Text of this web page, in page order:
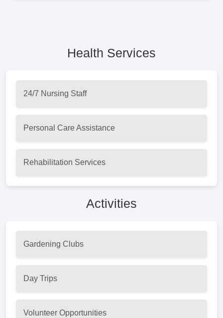
Health Services
24/7 Nursing Staff
Personal Care Assistance
Rehabilitation Services
Activities
Gardening Clubs
Day Trips
Volunteer Opportunities